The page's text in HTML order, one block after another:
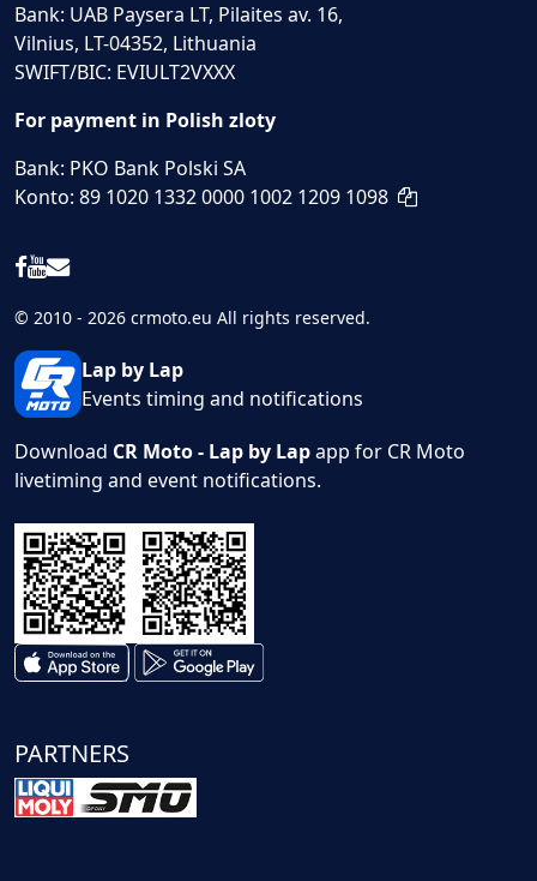
Bank: UAB Paysera LT, Pilaites av. 16,
Vilnius, LT-04352, Lithuania
SWIFT/BIC: EVIULT2VXXX
For payment in Polish zloty
Bank: PKO Bank Polski SA
Konto: 89 1020 1332 0000 1002 1209 1098
© 2010 - 2026 crmoto.eu All rights reserved.
Lap by Lap
Events timing and notifications
Download CR Moto - Lap by Lapapp for CR Moto
livetiming and event notifications.
PARTNERS